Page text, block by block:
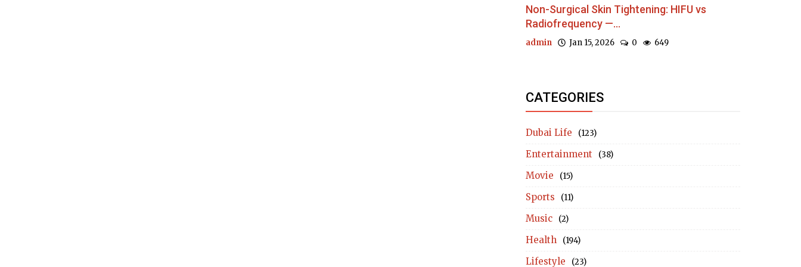
Non-Surgical Skin Tightening: HIFU vs
Radiofrequency —...
admin Jan 15, 2026 0 649
CATEGORIES
Dubai Life (123)
Entertainment (38)
Movie (15)
Sports (11)
Music (2)
Health (194)
Lifestyle (23)